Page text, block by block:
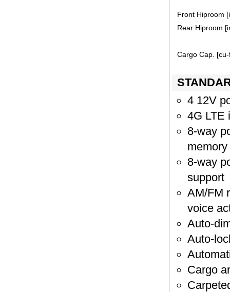
Front Hiproom
Rear Hiproom
Cargo Cap.
4 12V
4G LTE
8-way
memory
8-way
support
AM/FM
voice
Auto-
Auto-
Cargo